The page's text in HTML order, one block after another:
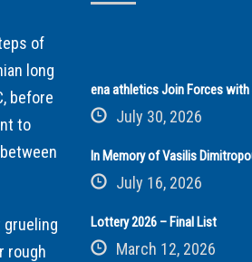
of
long
before
to
grueling
rough
ena athletics Join Forces with
July 30, 2026
In Memory of Vasilis
July 16, 2026
Lottery 2026 – Final List
March 12, 2026